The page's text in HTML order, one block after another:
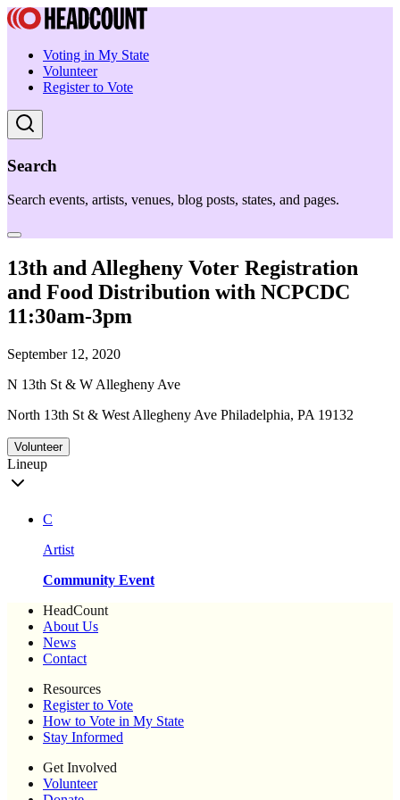
Voting in My State
Volunteer
Register to Vote
Search
Search events, artists, venues, blog posts, states, and pages.
13th and Allegheny Voter Registration
and Food Distribution with NCPCDC
11:30am-3pm
September 12, 2020
N 13th St & W Allegheny Ave
North 13th St & West Allegheny Ave Philadelphia, PA 19132
Volunteer
Lineup
C
Artist
Community Event
HeadCount
About Us
News
Contact
Resources
Register to Vote
How to Vote in My State
Stay Informed
Get Involved
Volunteer